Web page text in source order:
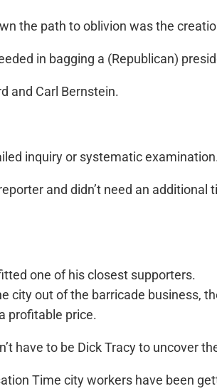
the path to oblivion was the
in bagging a (Republican)
and Carl Bernstein.
inquiry or systematic
and didn’t need an additional
one of his closest supporters.
out of the barricade business,
profitable price.
have to be Dick Tracy to uncover
Time city workers have been